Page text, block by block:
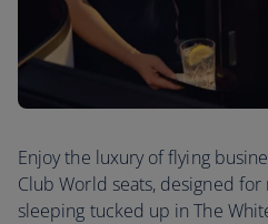
Enjoy the luxury of flying
Club World seats, designed
sleeping tucked up in The